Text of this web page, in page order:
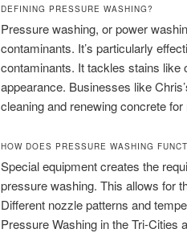
DEFINING PRESSURE WASHING?
Pressure washing, or power
contaminants. It’s particularly
contaminants. It tackles stains like
appearance. Businesses like
cleaning and renewing concrete
HOW DOES PRESSURE WASHING
Special equipment creates the
pressure washing. This allows for
Different nozzle patterns and
Pressure Washing in the Tri-Cities